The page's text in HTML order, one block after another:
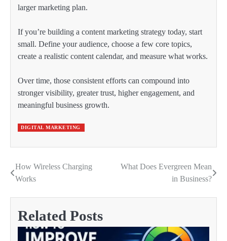
larger marketing plan.
If you’re building a content marketing strategy today, start
small. Define your audience, choose a few core topics,
create a realistic content calendar, and measure what works.
Over time, those consistent efforts can compound into
stronger visibility, greater trust, higher engagement, and
meaningful business growth.
DIGITAL MARKETING
Post
How Wireless Charging
Works
What Does Evergreen Mean
in Business?
Related Posts